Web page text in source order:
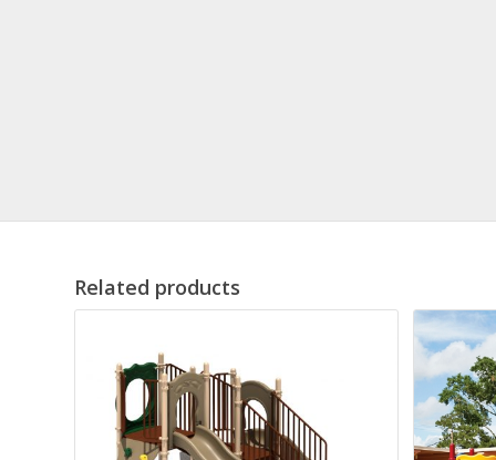
Related products